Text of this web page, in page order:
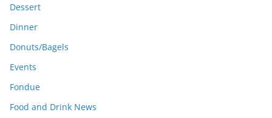
Dessert
Dinner
Donuts/Bagels
Events
Fondue
Food and Drink News